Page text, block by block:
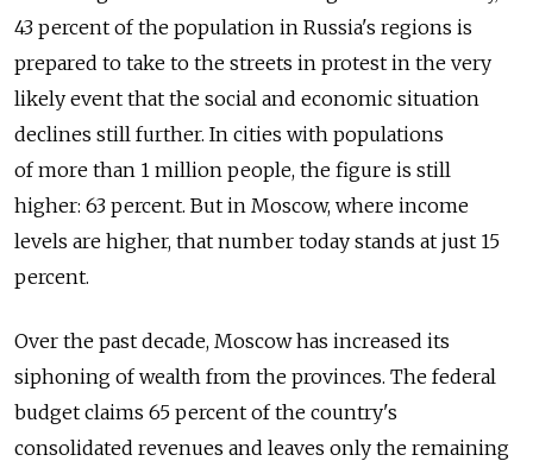
43 percent of the population in Russia's regions is
prepared to take to the streets in protest in the very
likely event that the social and economic situation
declines still further. In cities with populations
of more than 1 million people, the figure is still
higher: 63 percent. But in Moscow, where income
levels are higher, that number today stands at just 15
percent.
Over the past decade, Moscow has increased its
siphoning of wealth from the provinces. The federal
budget claims 65 percent of the country's
consolidated revenues and leaves only the remaining